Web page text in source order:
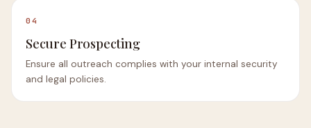
04
Secure Prospecting
Ensure all outreach complies with your internal security
and legal policies.